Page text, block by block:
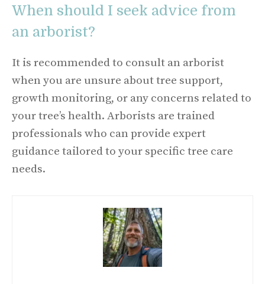
When should I seek advice from
an arborist?
It is recommended to consult an arborist
when you are unsure about tree support,
growth monitoring, or any concerns related to
your tree’s health. Arborists are trained
professionals who can provide expert
guidance tailored to your specific tree care
needs.